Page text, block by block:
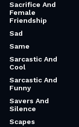
Sacrifice And
Female
Friendship
Sad
Same
Sarcastic And
Cool
Sarcastic And
Funny
Savers And
Silence
Scapes